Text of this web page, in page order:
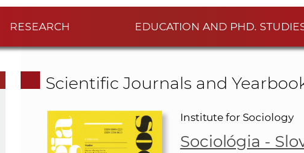
RESEARCH EDUCATION AND PHD.
Scientific Journals and
Institute for Sociology
Sociológia -